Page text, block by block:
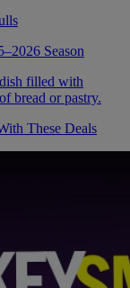
Season
These Deals